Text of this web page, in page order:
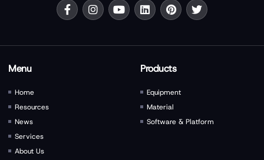
Menu
Home
Resources
News
Services
About Us
Products
Equipment
Material
Software & Platform